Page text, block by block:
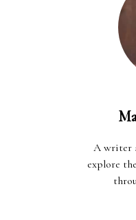
A writer
explore